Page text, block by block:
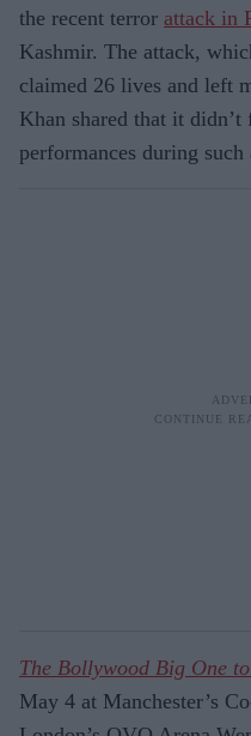
the recent terror attack in
Kashmir. The attack,
claimed 26 lives and left
Khan shared that it
performances during
The Bollywood Big One
May 4 at Manchester’s